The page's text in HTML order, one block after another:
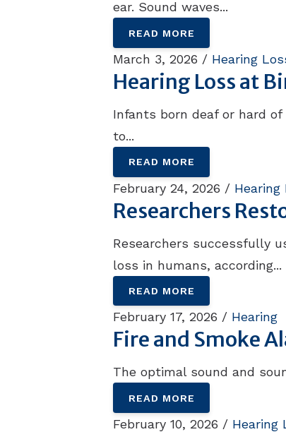
ear. Sound waves...
READ MORE
March 3, 2026 / Hearing
Hearing Loss at
Infants born deaf or hard
to...
READ MORE
February 24, 2026 / Hearing
Researchers
Researchers successfully
loss in humans, according...
READ MORE
February 17, 2026 / Hearing
Fire and Smoke
The optimal sound and
READ MORE
February 10, 2026 / Hearing